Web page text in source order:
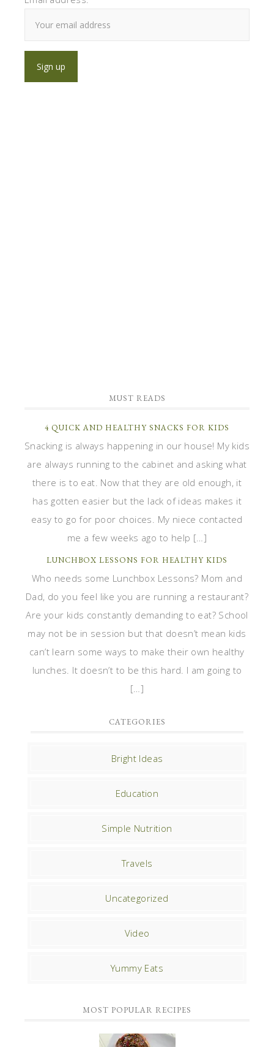
MUST READS
4 QUICK AND HEALTHY SNACKS FOR KIDS
Snacking is always happening in our house! My kids
are always running to the cabinet and asking what
there is to eat. Now that they are old enough, it
has gotten easier but the lack of ideas makes it
easy to go for poor choices. My niece contacted
me a few weeks ago to help […]
LUNCHBOX LESSONS FOR HEALTHY KIDS
Who needs some Lunchbox Lessons? Mom and
Dad, do you feel like you are running a restaurant?
Are your kids constantly demanding to eat? School
may not be in session but that doesn’t mean kids
can’t learn some ways to make their own healthy
lunches. It doesn’t to be this hard. I am going to
[…]
CATEGORIES
Bright Ideas
Education
Simple Nutrition
Travels
Uncategorized
Video
Yummy Eats
MOST POPULAR RECIPES